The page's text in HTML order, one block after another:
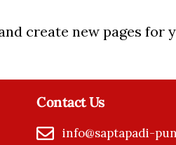
create new pages for
Contact Us
info@saptapadi-